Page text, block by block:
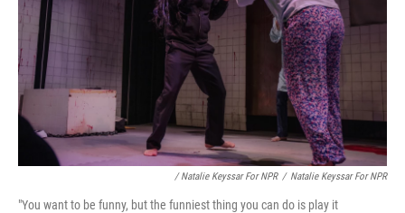
/ Natalie Keyssar For NPR / Natalie Keyssar For NPR
"You want to be funny, but the funniest thing you can do is play it